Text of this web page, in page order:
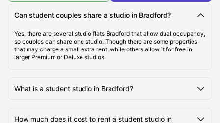
Can student couples share a studio in Bradford?
Yes, there are several studio flats Bradford that allow dual occupancy,
so couples can share one studio. Though there are some properties
that may charge a small extra rent, while others allow it for free in
larger Premium or Deluxe studios.
What is a student studio in Bradford?
How much does it cost to rent a student studio in